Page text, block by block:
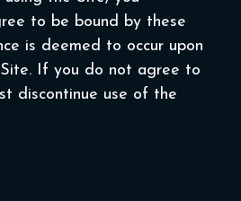
to be bound by these
is deemed to occur upon
If you do not agree to
discontinue use of the